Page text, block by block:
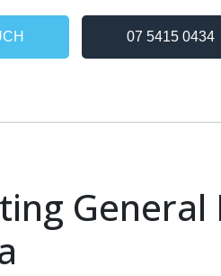
07 5415 0434
General